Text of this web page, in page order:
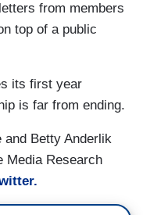
from members
top of a public
its first year
is far from ending.
Betty Anderlik
Media Research